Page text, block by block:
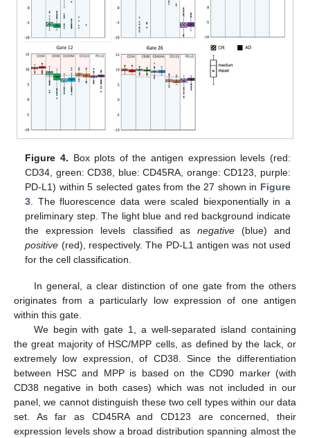
Figure 4. Box plots of the antigen expression levels (red:
CD34, green: CD38, blue: CD45RA, orange: CD123, purple:
PD-L1) within 5 selected gates from the 27 shown in Figure
3 . The fluorescence data were scaled biexponentially in a
preliminary step. The light blue and red background indicate
the expression levels classified as negative(blue) and
positive (red), respectively. The PD-L1 antigen was not used
for the cell classification.
In general, a clear distinction of one gate from the others
originates from a particularly low expression of one antigen
within this gate.
We begin with gate 1, a well-separated island containing
the great majority of HSC/MPP cells, as defined by the lack, or
extremely low expression, of CD38. Since the differentiation
between HSC and MPP is based on the CD90 marker (with
CD38 negative in both cases) which was not included in our
panel, we cannot distinguish these two cell types within our data
set. As far as CD45RA and CD123 are concerned, their
expression levels show a broad distribution spanning almost the